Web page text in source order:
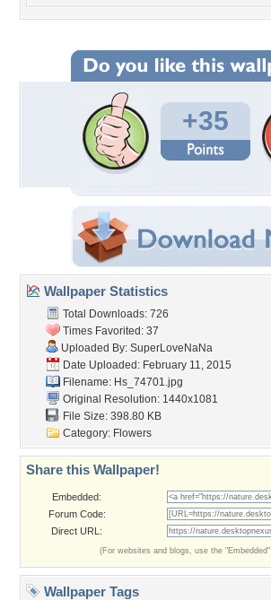
+35
Wallpaper Statistics
Total Downloads: 726
Times Favorited: 37
Uploaded By: SuperLoveNaNa
Date Uploaded: February 11, 2015
Filename: Hs_74701.jpg
Original Resolution: 1440x1081
File Size: 398.80 KB
Category: Flowers
Share this Wallpaper!
Embedded:
Forum Code:
Direct URL:
(For websites and blogs, use the
Wallpaper Tags